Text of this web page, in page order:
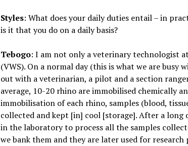
Styles: What does your daily duties entail – in
is it that you do on a daily basis?
Tebogo: I am not only a veterinary technologist
(VWS). On a normal day (this is what we are busy
out with a veterinarian, a pilot and a section
average, 10-20 rhino are immobilised chemically
immobilisation of each rhino, samples (blood,
collected and kept [in] cool [storage]. After a long
in the laboratory to process all the samples
we bank them and they are later used for research